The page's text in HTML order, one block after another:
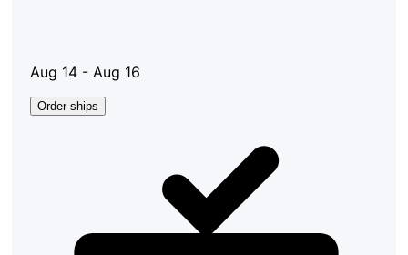
Aug 14 - Aug 16
Order ships